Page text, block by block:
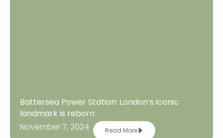
Battersea Power Station: London’s iconic
landmark is reborn
November 7, 2024
Read More